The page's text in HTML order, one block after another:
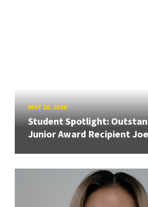
MAY 28, 2026
Student Spotlight:
Junior Award Recipient